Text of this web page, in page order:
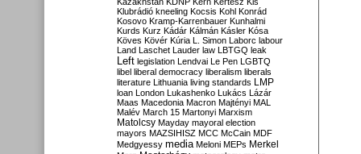
Klubrádió kneeling Kocsis Kohl Konrád
Kosovo Kramp-Karrenbauer Kunhalmi
Kurds Kurz Kádár Kálmán Kásler Kósa
Köves Kövér Kúria L. Simon Laborc labour
Land Laschet Lauder law LBTGQ leak
Left legislation Lendvai Le Pen LGBTQ
libel liberal democracy liberalism liberals
literature Lithuania living standards LMP
loan London Lukashenko Lukács Lázár
Maas Macedonia Macron Majtényi MAL
Malév March 15 Martonyi Marxism
Matolcsy Mayday mayoral election
mayors MAZSIHISZ MCC McCain MDF
Medgyessy media Meloni MEPs Merkel